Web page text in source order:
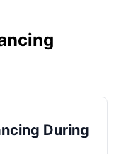
During